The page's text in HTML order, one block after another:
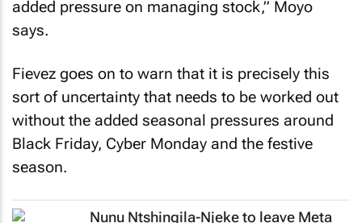
added pressure on managing stock,” Moyo
says.
Fievez goes on to warn that it is precisely this
sort of uncertainty that needs to be worked out
without the added seasonal pressures around
Black Friday, Cyber Monday and the festive
season.
Nunu Ntshingila-Njeke to leave Meta